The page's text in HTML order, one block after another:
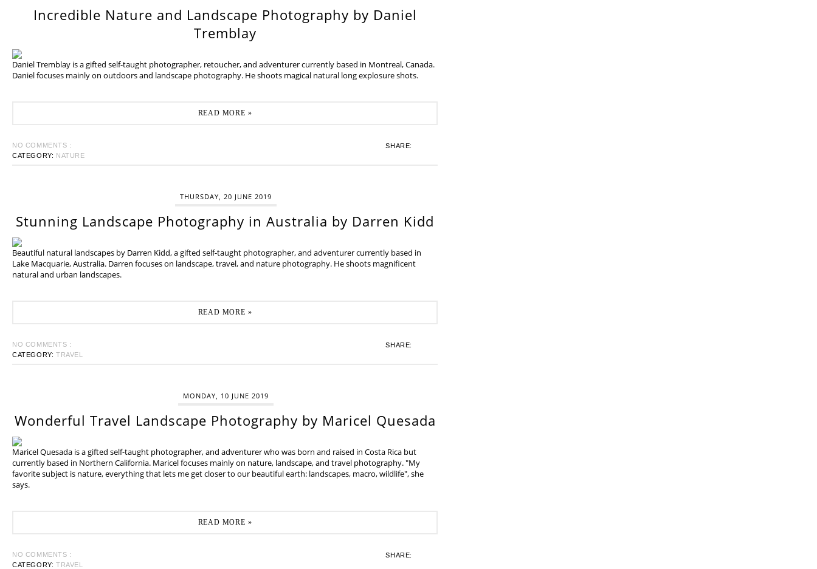
Incredible Nature and Landscape Photography by Daniel
Tremblay
Daniel Tremblay is a gifted self-taught photographer, retoucher, and adventurer currently based in Montreal, Canada.
Daniel focuses mainly on outdoors and landscape photography. He shoots magical natural long explosure shots.
READ MORE »
SHARE:
NO COMMENTS :
CATEGORY: NATURE
THURSDAY, 20 JUNE 2019
Stunning Landscape Photography in Australia by Darren Kidd
Beautiful natural landscapes by Darren Kidd, a gifted self-taught photographer, and adventurer currently based in
Lake Macquarie, Australia. Darren focuses on landscape, travel, and nature photography. He shoots magnificent
natural and urban landscapes.
READ MORE »
SHARE:
NO COMMENTS :
CATEGORY: TRAVEL
MONDAY, 10 JUNE 2019
Wonderful Travel Landscape Photography by Maricel Quesada
Maricel Quesada is a gifted self-taught photographer, and adventurer who was born and raised in Costa Rica but
currently based in Northern California. Maricel focuses mainly on nature, landscape, and travel photography. "My
favorite subject is nature, everything that lets me get closer to our beautiful earth: landscapes, macro, wildlife", she
says.
READ MORE »
SHARE:
NO COMMENTS :
CATEGORY: TRAVEL